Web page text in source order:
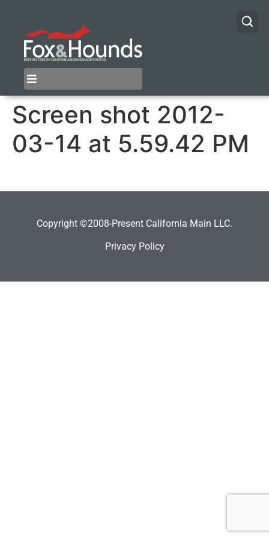
Screen shot 2012-
03-14 at 5.59.42 PM
Copyright ©2008-Present California Main LLC.
Privacy Policy